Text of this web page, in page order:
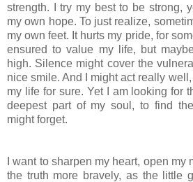
strength. I try my best to be strong,
my own hope. To just realize,
my own feet. It hurts my pride, for
ensured to value my life, but
high. Silence might cover the
nice smile. And I might act really
my life for sure. Yet I am looking for
deepest part of my soul, to find
might forget.
I want to sharpen my heart, open my
the truth more bravely, as the little